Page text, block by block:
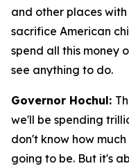
and other places
sacrifice American
spend all this money
see anything to do.
Governor Hochul:
we'll be spending
don't know how
going to be. But it's